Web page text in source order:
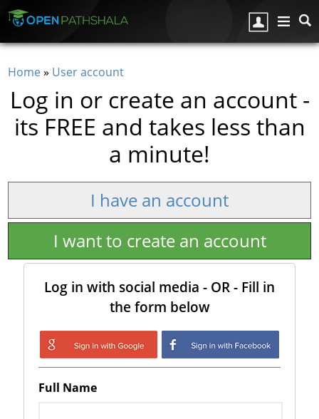
You are here
Home» User account
Log in or create an account -
its FREE and takes less than
a minute!
I have an account
I want to create an account
Log in with social media - OR - Fill in
the form below
Login with Google
Login with
Facebook
Full Name